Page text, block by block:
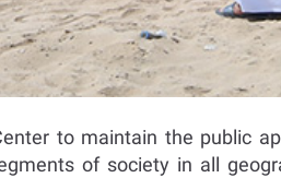
to maintain the public
of society in all